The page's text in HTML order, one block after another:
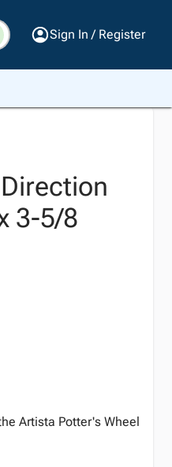
Sign In / Register
3-5/8
Artista Potter's Wheel